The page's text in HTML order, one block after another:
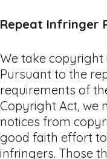
Repeat Infringer
We take
Pursuant to the
requirements of
Copyright Act, we
notices from
good faith effort
infringers. Those